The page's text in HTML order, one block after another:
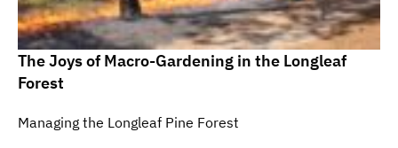
The Joys of Macro-Gardening in the Longleaf
Forest
Managing the Longleaf Pine Forest